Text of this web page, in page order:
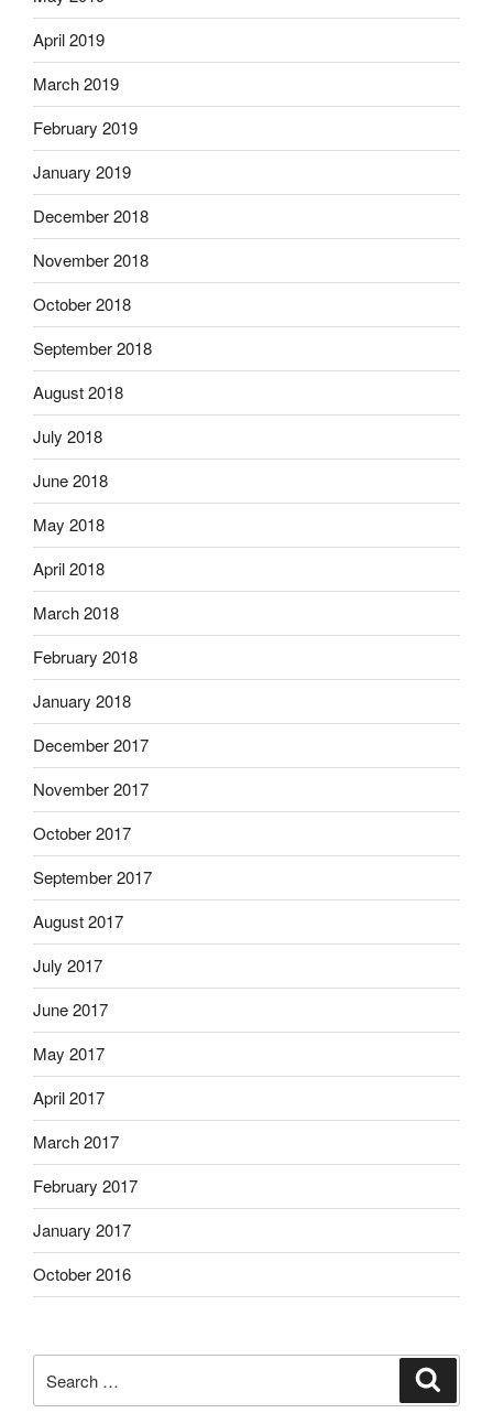
April 2019
March 2019
February 2019
January 2019
December 2018
November 2018
October 2018
September 2018
August 2018
July 2018
June 2018
May 2018
April 2018
March 2018
February 2018
January 2018
December 2017
November 2017
October 2017
September 2017
August 2017
July 2017
June 2017
May 2017
April 2017
March 2017
February 2017
January 2017
October 2016
for: